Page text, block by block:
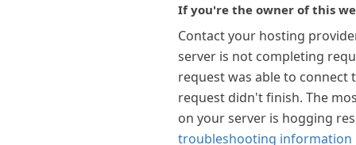
If you're the owner of this
Contact your hosting
server is not completing
request was able to connect
request didn't finish. The
on your server is hogging
troubleshooting information